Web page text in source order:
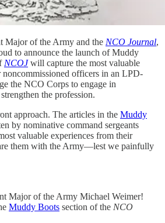
Major of the Army and the NCO Journal,
to announce the launch of Muddy
NCOJwill capture the most valuable
noncommissioned officers in an LPD-
the NCO Corps to engage in
the profession.
approach. The articles in the Muddy
by nominative command sergeants
valuable experiences from their
them with the Army—lest we painfully
Major of the Army Michael Weimer!
Muddy Boots section of the NCO